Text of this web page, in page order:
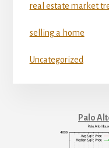
real estate market
selling a home
Uncategorized
Palo